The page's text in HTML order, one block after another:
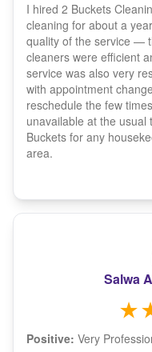
I hired 2 Buckets
cleaning for about a
quality of the service —
cleaners were efficient
service was also very
with appointment
reschedule the few
unavailable at the
Buckets for any
area.
Salwa
Positive: Very